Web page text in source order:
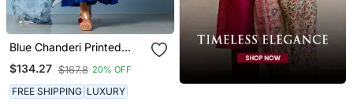
Blue Chanderi Printed
Kurta Set
$134.27 $167.8 20% OFF
FREE SHIPPING LUXURY